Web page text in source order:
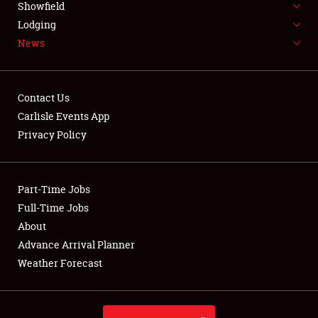
NEWS
Club Relations
Full-Time Jobs
About
Weather Forecast
Showfield
Lodging
News
Contact Us
Carlisle Events App
Privacy Policy
Part-Time Jobs
Full-Time Jobs
About
Advance Arrival Planner
Weather Forecast